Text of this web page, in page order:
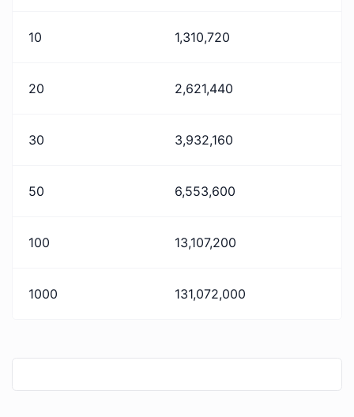
10 1,310,720
20 2,621,440
30 3,932,160
50 6,553,600
100 13,107,200
1000 131,072,000